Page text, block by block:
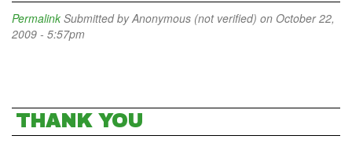
Permalink Submitted byAnonymous (not verified) on October 22,
2009 - 5:57pm
THANK YOU